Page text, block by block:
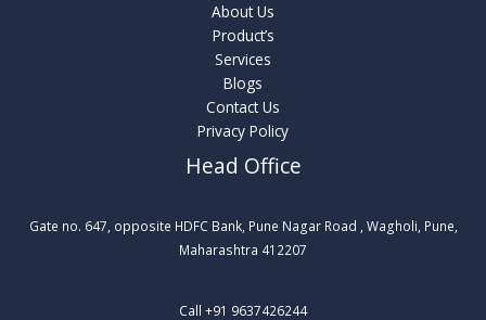
About Us
Product’s
Services
Blogs
Contact Us
Privacy Policy
Head Office
Gate no. 647, opposite HDFC Bank, Pune Nagar Road , Wagholi, Pune,
Maharashtra 412207​
Call +91 9637426244